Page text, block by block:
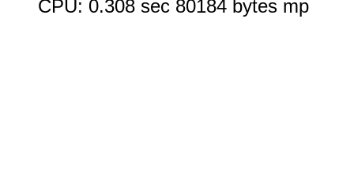
CPU: 0.308 sec 80184 bytes mp